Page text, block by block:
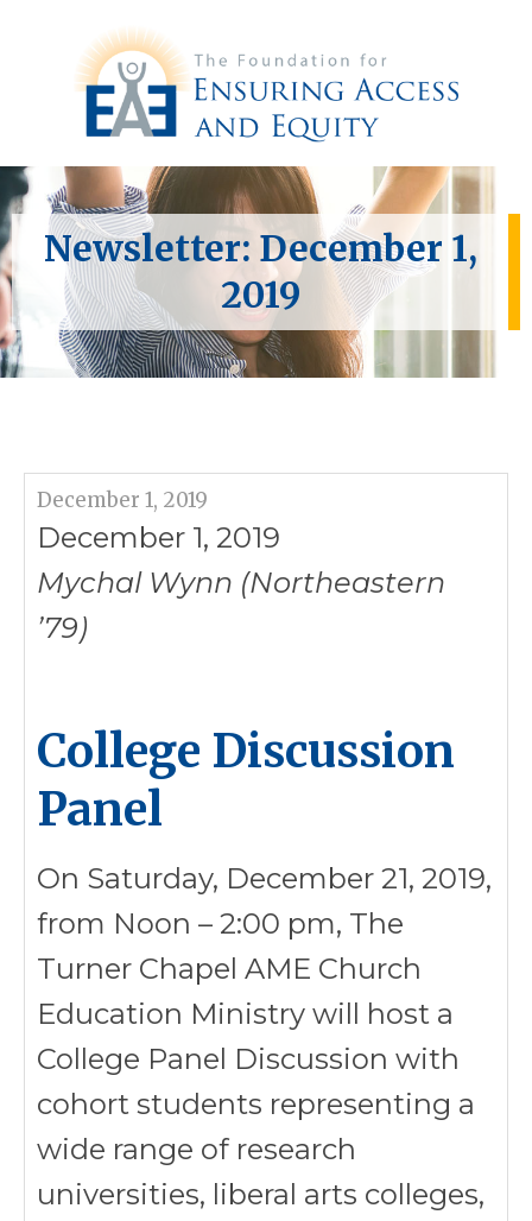
Newsletter: December 1,
2019
December 1, 2019
December 1, 2019
Mychal Wynn (Northeastern
’79)
College Discussion
Panel
On Saturday, December 21, 2019,
from Noon – 2:00 pm, The
Turner Chapel AME Church
Education Ministry will host a
College Panel Discussion with
cohort students representing a
wide range of research
universities, liberal arts colleges,